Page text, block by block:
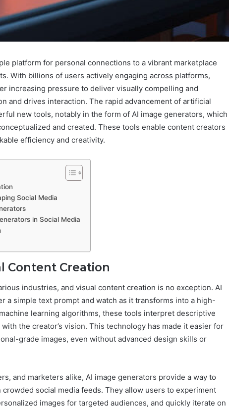
platform for personal connections to a vibrant marketplace
With billions of users actively engaging across platforms,
increasing pressure to deliver visually compelling and
and drives interaction. The rapid advancement of artificial
new tools, notably in the form of AI image generators, which
and created. These tools enable content creators
efficiency and creativity.
Social Media
in Social Media
Content Creation
industries, and visual content creation is no exception. AI
a simple text prompt and watch as it transforms into a high-
learning algorithms, these tools interpret descriptive
the creator’s vision. This technology has made it easier for
grade images, even without advanced design skills or
and marketers alike, AI image generators provide a way to
social media feeds. They allow users to experiment
images for targeted audiences, and quickly iterate on